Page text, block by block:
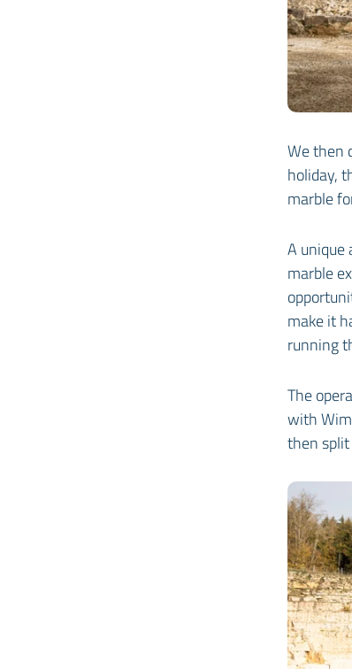
We then
holiday,
marble
A unique
marble
make it
running
The
with
then